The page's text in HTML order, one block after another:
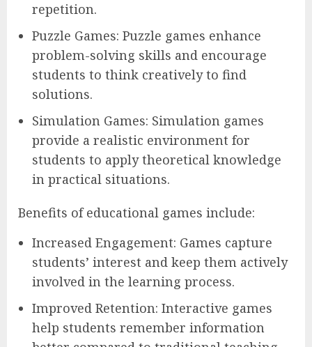
repetition.
Puzzle Games: Puzzle games enhance
problem-solving skills and encourage
students to think creatively to find
solutions.
Simulation Games: Simulation games
provide a realistic environment for
students to apply theoretical knowledge
in practical situations.
Benefits of educational games include:
Increased Engagement: Games capture
students’ interest and keep them actively
involved in the learning process.
Improved Retention: Interactive games
help students remember information